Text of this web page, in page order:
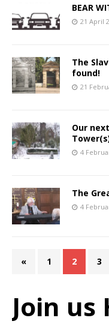
BEAR
21 April
The
found!
21
Our
4
The
4
« 1 2 3
Join us